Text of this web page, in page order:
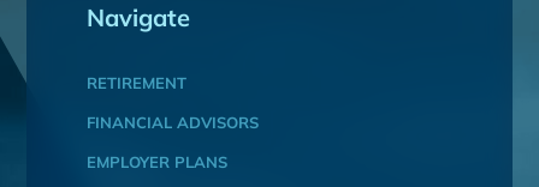
Navigate
RETIREMENT
FINANCIAL ADVISORS
EMPLOYER PLANS